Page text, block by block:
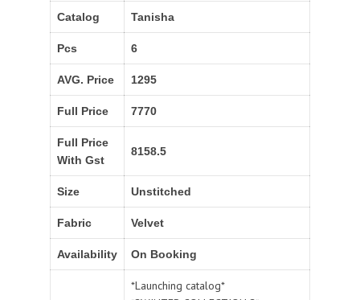
Catalog Tanisha
Pcs 6
AVG. Price 1295
Full Price 7770
Full Price
With Gst
8158.5
Size Unstitched
Fabric Velvet
Availability On Booking
*Launching catalog*